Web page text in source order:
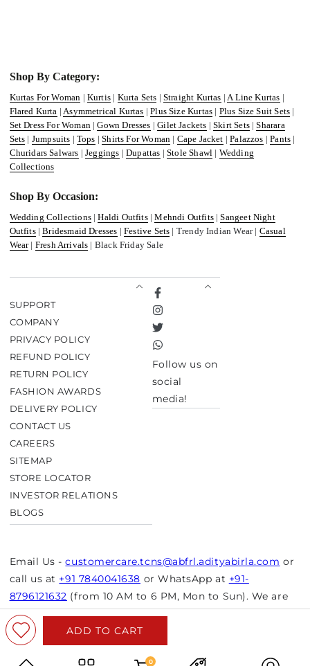
ADD TO CART
Shop By Category:
Kurtas For Woman | Kurtis | Kurta Sets | Straight Kurtas |A Line Kurtas |
Flared Kurta |Asymmetrical Kurtas |Plus Size Kurtas | Plus Size Suit Sets |
Set Dress For Woman|Gown Dresses |Gilet Jackets |Skirt Sets|Sharara
Sets | Jumpsuits | Tops |Shirts For Woman | Cape Jacket |Palazzos |Pants |
Churidars Salwars |Jeggings |Dupattas |Stole Shawl | Wedding
Collections
Shop By Occasion:
Wedding Collections|Haldi Outfits|Mehndi Outfits|Sangeet Night
Outfits|Bridesmaid Dresses |Festive Sets | Trendy Indian Wear | Casual
Wear| Fresh Arrivals | Black Friday Sale
0
SUPPORT
COMPANY
PRIVACY POLICY
REFUND POLICY
RETURN POLICY
FASHION AWARDS
DELIVERY POLICY
CONTACT US
CAREERS
SITEMAP
STORE LOCATOR
INVESTOR RELATIONS
BLOGS
Facebook
Instagram
Twitter
TikTok
Follow us on
social
media!
Email Us - customercare.tcns@abfrl.adityabirla.com or
call us at +91 7840041638 or WhatsApp at +91-
8796121632 (from 10 AM to 6 PM, Mon to Sun). We are
closed on bank holidays.
© Copyright 2026 Aurelia. All rights reserved.
Powered by Shopify